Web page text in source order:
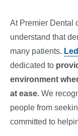
At Premier Dental
understand that
many patients.
dedicated to
environment
at ease. We
people from
committed to